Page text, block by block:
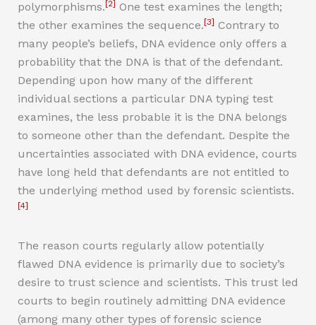
polymorphisms. [2] One test examines the length;
the other examines the sequence. [3] Contrary to
many people’s beliefs, DNA evidence only offers a
probability that the DNA is that of the defendant.
Depending upon how many of the different
individual sections a particular DNA typing test
examines, the less probable it is the DNA belongs
to someone other than the defendant. Despite the
uncertainties associated with DNA evidence, courts
have long held that defendants are not entitled to
the underlying method used by forensic scientists.
[4]
The reason courts regularly allow potentially
flawed DNA evidence is primarily due to society’s
desire to trust science and scientists. This trust led
courts to begin routinely admitting DNA evidence
(among many other types of forensic science